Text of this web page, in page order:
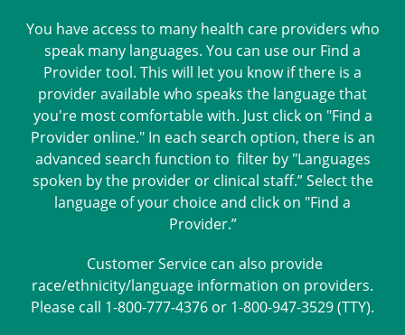
You have access to many health care providers who
speak many languages. You can use our Find a
Provider tool. This will let you know if there is a
provider available who speaks the language that
you're most comfortable with. Just click on "Find a
Provider online." In each search option, there is an
advanced search function to filter by "Languages
spoken by the provider or clinical staff.” Select the
language of your choice and click on "Find a
Provider.”
Customer Service can also provide
race/ethnicity/language information on providers.
Please call 1-800-777-4376 or 1-800-947-3529 (TTY).